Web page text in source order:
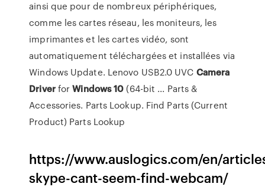
ainsi que pour de nombreux périphériques,
comme les cartes réseau, les moniteurs, les
imprimantes et les cartes vidéo, sont
automatiquement téléchargées et installées via
Windows Update. Lenovo USB2.0 UVC Camera
DriverforWindows10 (64-bit ... Parts &
Accessories. Parts Lookup. Find Parts (Current
Product) Parts Lookup
https://www.auslogics.com/en/
skype-cant-seem-find-webcam/